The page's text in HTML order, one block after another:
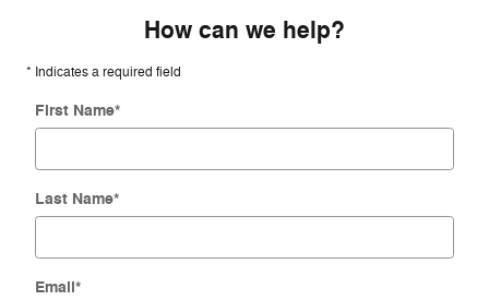
How can we help?
* Indicates a required field
First Name*
Last Name*
Email*